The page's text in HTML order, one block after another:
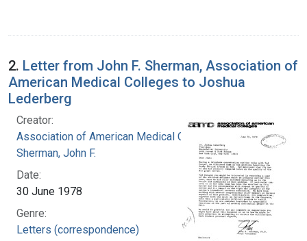
2. Letter from John F. Sherman, Association of
American Medical Colleges to Joshua
Lederberg
Creator:
Association of American Medical Colleges
Sherman, John F.
Date:
30 June 1978
Genre:
Letters (correspondence)